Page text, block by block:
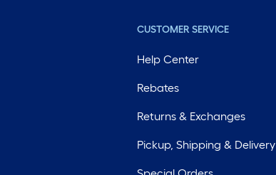
CUSTOMER SERVICE
Help Center
Rebates
Returns & Exchanges
Pickup, Shipping & Delivery